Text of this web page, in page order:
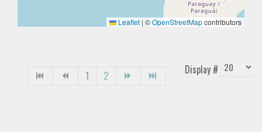
Leaflet | ©OpenStreetMapcontributors
Display #
1 2